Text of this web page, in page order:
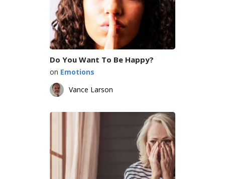
Do You Want To Be Happy?
on Emotions
Vance Larson